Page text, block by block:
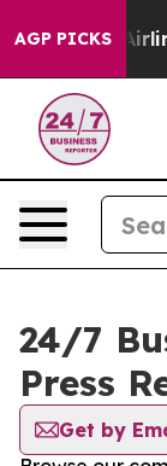
AGP PICKS
York... Airlines
24/7
Press
Get by